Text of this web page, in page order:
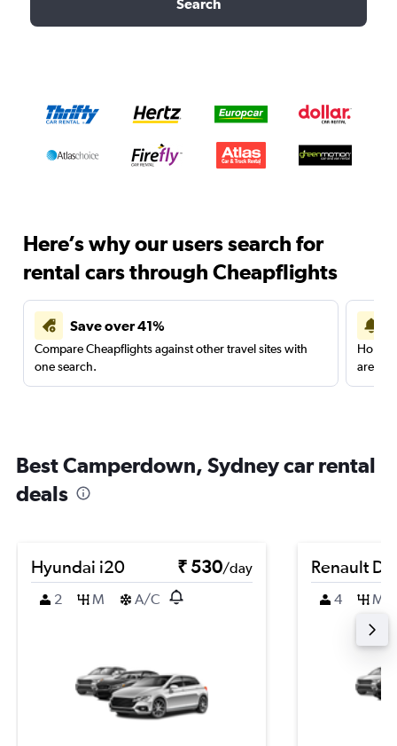
Search
Here’s why our users search for
rental cars through Cheapflights
Save over 41%
Compare Cheapflights against other travel sites with
one search.
are
Best Camperdown, Sydney car rental
deals
Hyundai i20 ₹ 530/day
2
M A/C
Renault
4 M